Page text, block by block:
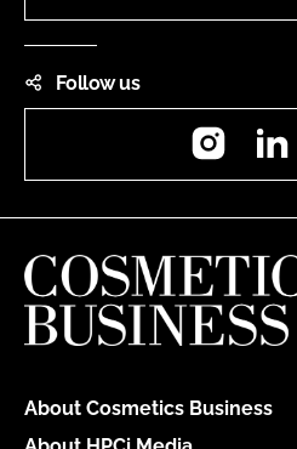
Follow us
About Cosmetics Business